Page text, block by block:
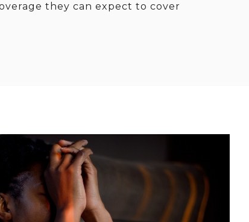
they can expect to cover